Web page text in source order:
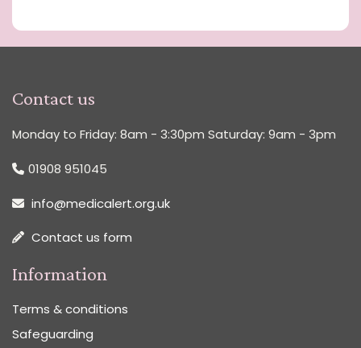
Contact us
Monday to Friday: 8am - 3:30pm Saturday: 9am - 3pm
01908 951045
info@medicalert.org.uk
Contact us form
Information
Terms & conditions
Safeguarding